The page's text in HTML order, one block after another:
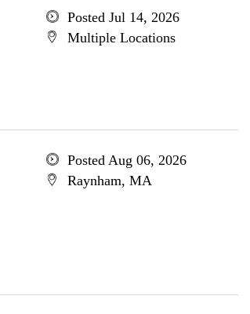
Posted Jul 14, 2026
Multiple Locations
Posted Aug 06, 2026
Raynham, MA